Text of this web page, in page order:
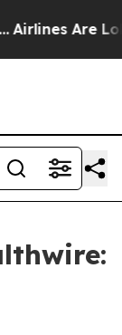
Airlines Are